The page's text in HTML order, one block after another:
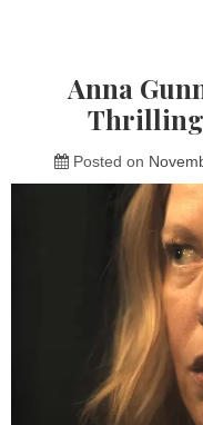
Anna
Posted on